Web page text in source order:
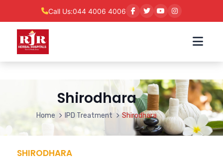
Call Us:044 4006 4006
Shirodhara
Home IPD Treatment Shirodhara
SHIRODHARA